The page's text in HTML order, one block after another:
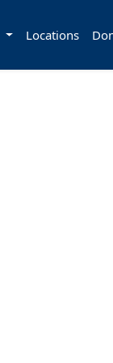
Locations